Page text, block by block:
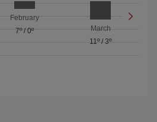
February
7º/ 0º
March
11º /3º